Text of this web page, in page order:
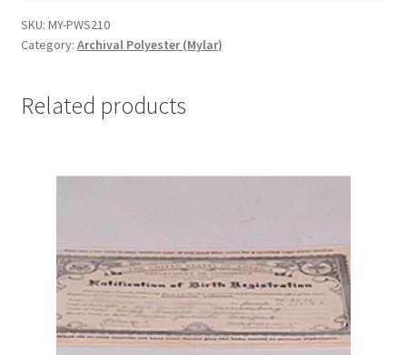
2-
1/2
1/8
PWS210
SKU: MY-PWS210
Category: Archival Polyester (Mylar)
Related products